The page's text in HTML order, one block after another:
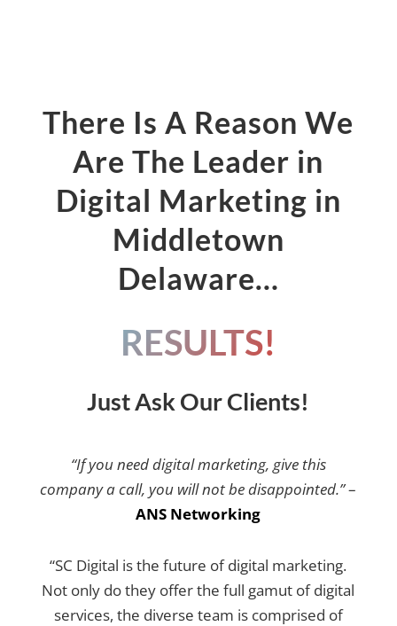
There Is A Reason We
Are The Leader in
Digital Marketing in
Middletown
Delaware…
RESULTS!
Just Ask Our Clients!
“If you need digital marketing, give this
company a call, you will not be disappointed.”–
ANS Networking
“SC Digital is the future of digital marketing.
Not only do they offer the full gamut of digital
services, the diverse team is comprised of